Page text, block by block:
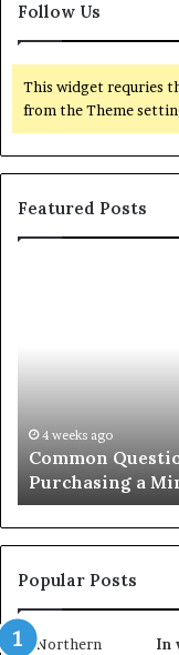
Follow Us
This widget requries
from the Theme
Featured Posts
Mini
Split
System
4 weeks ago
Common
Purchasing a
Popular Posts
In